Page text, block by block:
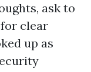
ask to
clear
up as